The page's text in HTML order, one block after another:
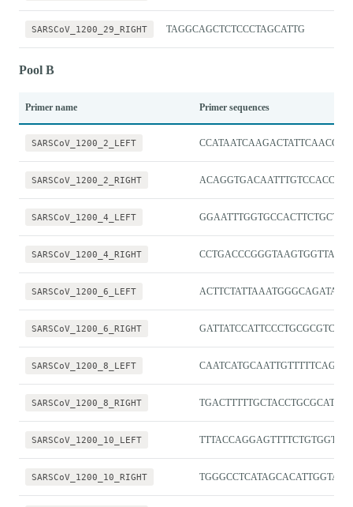
SARSCoV_1200_29_RIGHT TAGGCAGCTCTCCCTAGCATTG
Pool B
Primer name Primer sequences
SARSCoV_1200_2_LEFT
SARSCoV_1200_2_RIGHT ACAGGTGACAATTTGTCCACCG
SARSCoV_1200_4_LEFT GGAATTTGGTGCCACTTCTGCT
SARSCoV_1200_4_RIGHT CCTGACCCGGGTAAGTGGTTAT
SARSCoV_1200_6_LEFT
SARSCoV_1200_6_RIGHT GATTATCCATTCCCTGCGCGTC
SARSCoV_1200_8_LEFT
SARSCoV_1200_8_RIGHT TGACTTTTTGCTACCTGCGCAT
SARSCoV_1200_10_LEFT TTTACCAGGAGTTTTCTGTGGTGT
SARSCoV_1200_10_RIGHT TGGGCCTCATAGCACATTGGTA